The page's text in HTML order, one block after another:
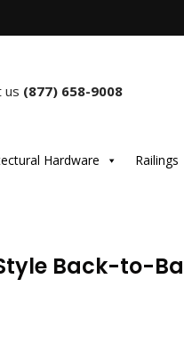
us (877) 658-9008
Hardware Railings
Back-to-